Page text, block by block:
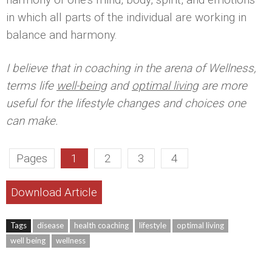
in which all parts of the individual are working in
balance and harmony.
I believe that in coaching in the arena of Wellness,
terms life well-beingand optimal livingare more
useful for the lifestyle changes and choices one
can make.
Pages 1 2 3 4
Download Article
Tags disease health coaching lifestyle
optimal living
well being
wellness